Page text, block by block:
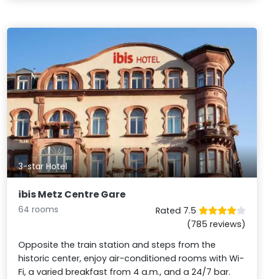
3-star Hotel
ibis Metz Centre Gare
64 rooms
Rated 7.5
(785 reviews)
Opposite the train station and steps from the
historic center, enjoy air-conditioned rooms with Wi-
Fi, a varied breakfast from 4 a.m., and a 24/7 bar.